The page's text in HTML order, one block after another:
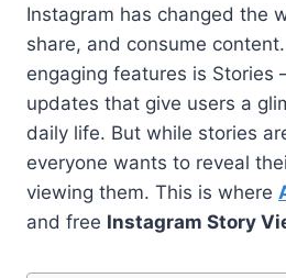
Instagram has changed the
share, and consume
engaging features is
updates that give users a
daily life. But while stories
everyone wants to reveal
viewing them. This is where
and free Instagram Story